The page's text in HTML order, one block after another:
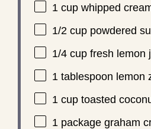
1 cupwhipped
1/2 cuppowdered
1/4 cupfresh lemon
1 tablespoon lemon
1 cuptoasted
1package graham